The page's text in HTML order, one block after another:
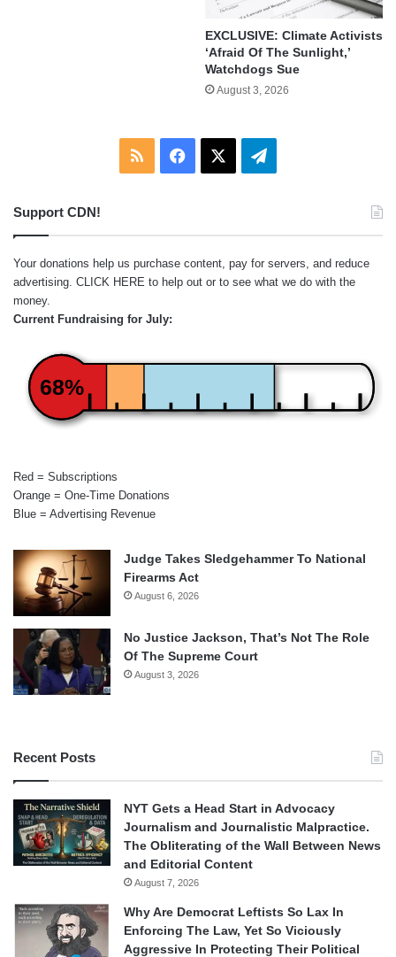
EXCLUSIVE: Climate Activists
‘Afraid Of The Sunlight,’
Watchdogs Sue
August 3, 2026
RSS Facebook Telegram
Support CDN!
Your donations help us purchase content, pay for servers, and reduce
advertising. CLICK HERE to help out or to see what we do with the
money.
Current Fundraising for July:
68%
Red = Subscriptions
Orange = One-Time Donations
Blue = Advertising Revenue
Judge Takes Sledgehammer To National
Firearms Act
August 6, 2026
No Justice Jackson, That’s Not The Role
Of The Supreme Court
August 3, 2026
Recent Posts
NYT Gets a Head Start in Advocacy
Journalism and Journalistic Malpractice.
The Obliterating of the Wall Between News
and Editorial Content
August 7, 2026
Why Are Democrat Leftists So Lax In
Enforcing The Law, Yet So Viciously
Aggressive In Protecting Their Political